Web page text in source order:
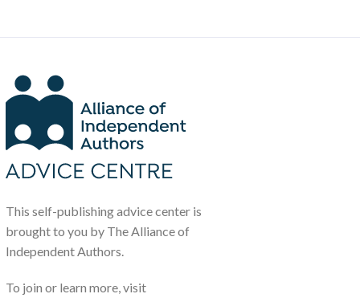
This self-publishing advice center is
brought to you by The Alliance of
Independent Authors.
To join or learn more, visit